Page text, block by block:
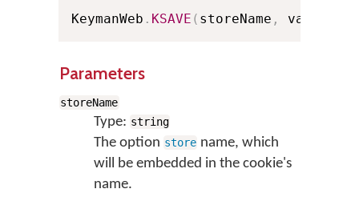
KeymanWeb . KSAVE ( storeName , value
Parameters
storeName
Type: string
The option store name, which
will be embedded in the cookie's
name.